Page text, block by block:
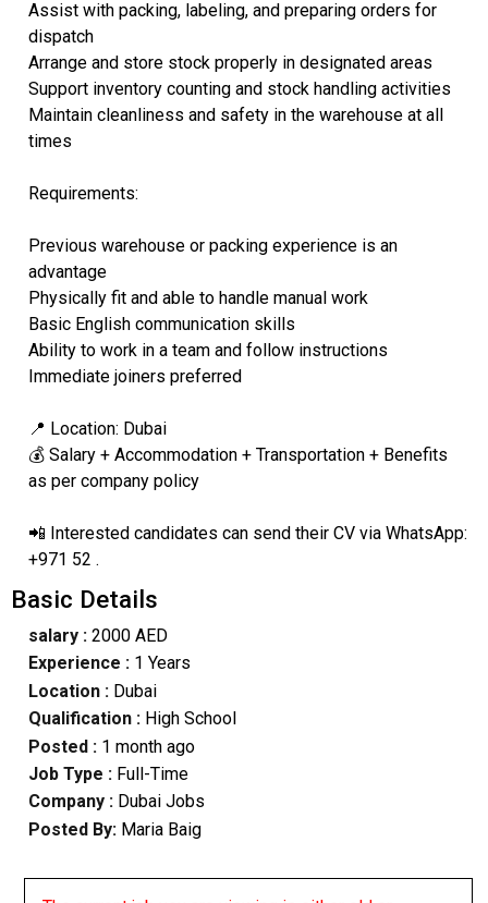
Assist with packing, labeling, and preparing orders for
dispatch
Arrange and store stock properly in designated areas
Support inventory counting and stock handling activities
Maintain cleanliness and safety in the warehouse at all
times
Requirements:
Previous warehouse or packing experience is an
advantage
Physically fit and able to handle manual work
Basic English communication skills
Ability to work in a team and follow instructions
Immediate joiners preferred
📍 Location: Dubai
💰 Salary + Accommodation + Transportation + Benefits
as per company policy
📲 Interested candidates can send their CV via WhatsApp:
+971 52 .
Basic Details
salary :2000 AED
Experience :1 Years
Location :Dubai
Qualification : High School
Posted : 1 month ago
Job Type : Full-Time
Company :Dubai Jobs
Posted By: Maria Baig